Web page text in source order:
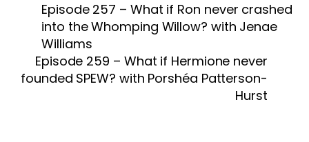
Episode 257 – What if Ron never crashed
into the Whomping Willow? with Jenae
Williams
Episode 259 – What if Hermione never
founded SPEW? with Porshéa Patterson-
Hurst